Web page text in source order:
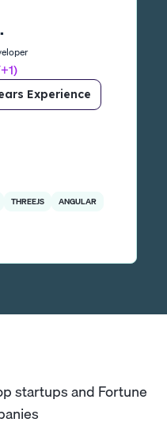
Experience
THREEJS
ANGULAR
startups and Fortune